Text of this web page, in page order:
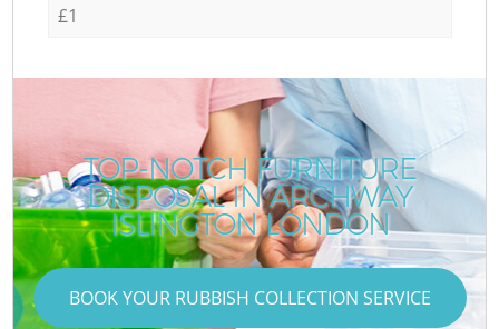
£1
TOP-NOTCH FURNITURE
DISPOSAL IN ARCHWAY
ISLINGTON LONDON
BOOK YOUR RUBBISH COLLECTION SERVICE